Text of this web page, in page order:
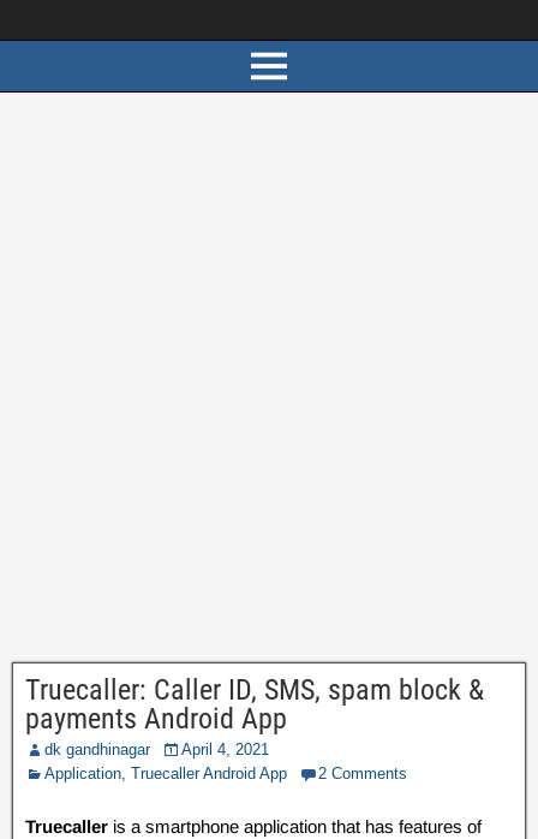
Truecaller: Caller ID, SMS, spam block &
payments Android App
dk gandhinagar
April 4, 2021
Application, Truecaller Android App 2 Comments
Truecaller is a smartphone application that has features of